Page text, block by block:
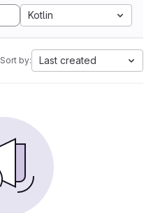
Kotlin
Sort by: Last created